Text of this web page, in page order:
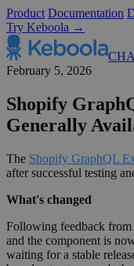
Product Documentation
Try Keboola →
February 5, 2026
Shopify
Generally
The Shopify GraphQL
after successful testing
What's changed
Following feedback from
and the component is
waiting for a stable